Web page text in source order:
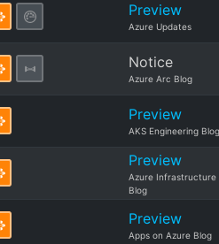
Preview
Azure Updates
Notice
Azure Arc Blog
Preview
AKS Engineering Blog
Preview
Azure Infrastructure
Blog
Preview
Apps on Azure Blog